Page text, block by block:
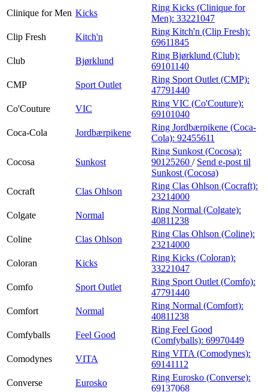
Clinique for Men Kicks
Ring Kicks (Clinique for
Men): 33221047
Clip Fresh
Kitch'n
Ring Kitch'n (Clip Fresh):
69611845
Club
Bjørklund
Ring Bjørklund (Club):
69101140
CMP
Sport Outlet
Ring Sport Outlet (CMP):
47791440
Co'Couture
VIC
Ring VIC (Co'Couture):
69101040
Coca-Cola
Jordbærpikene
Ring Jordbærpikene (Coca-
Cola): 92455611
Cocosa Sunkost
Ring Sunkost (Cocosa):
90125260 / Send e-post til
Sunkost (Cocosa)
Cocraft
Clas Ohlson
Ring Clas Ohlson (Cocraft):
23214000
Colgate
Normal
Ring Normal (Colgate):
40811238
Coline
Clas Ohlson
Ring Clas Ohlson (Coline):
23214000
Coloran
Kicks
Ring Kicks (Coloran):
33221047
Comfo
Sport Outlet
Ring Sport Outlet (Comfo):
47791440
Comfort
Normal
Ring Normal (Comfort):
40811238
Comfyballs
Feel Good
Ring Feel Good
(Comfyballs): 69970449
Comodynes
VITA
Ring VITA (Comodynes):
69141112
Converse
Eurosko
Ring Eurosko (Converse):
69137068